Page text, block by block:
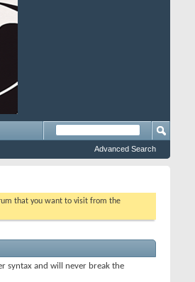
Advanced Search
that you want to visit from the
syntax and will never break the